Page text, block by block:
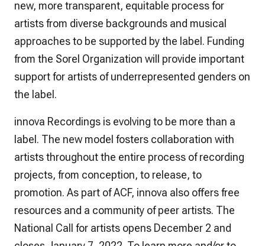
new, more transparent, equitable process for
artists from diverse backgrounds and musical
approaches to be supported by the label. Funding
from the Sorel Organization will provide important
support for artists of underrepresented genders on
the label.
innova Recordings is evolving to be more than a
label. The new model fosters collaboration with
artists throughout the entire process of recording
projects, from conception, to release, to
promotion. As part of ACF, innova also offers free
resources and a community of peer artists. The
National Call for artists opens December 2 and